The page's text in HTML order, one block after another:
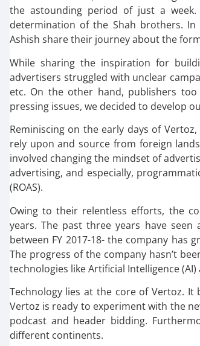
the astounding period of just a
determination of the Shah brothers.
Ashish share their journey about the
While sharing the inspiration for
advertisers struggled with unclear
etc. On the other hand, publishers
pressing issues, we decided to develop
Reminiscing on the early days of
rely upon and source from foreign
involved changing the mindset of
advertising, and especially,
(ROAS).
Owing to their relentless efforts, the
years. The past three years have
between FY 2017-18- the company has
The progress of the company hasn’t
technologies like Artificial Intelligence (AI)
Technology lies at the core of Vertoz.
Vertoz is ready to experiment with the
podcast and header bidding.
different continents.